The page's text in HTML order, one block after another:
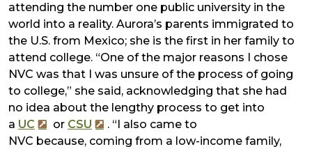
attending the number one public university in the
world into a reality. Aurora’s parents immigrated to
the U.S. from Mexico; she is the first in her family to
attend college. “One of the major reasons I chose
NVC was that I was unsure of the process of going
to college,” she said, acknowledging that she had
no idea about the lengthy process to get into
a UC or CSU
. “I also came to
NVC because, coming from a low-income family,